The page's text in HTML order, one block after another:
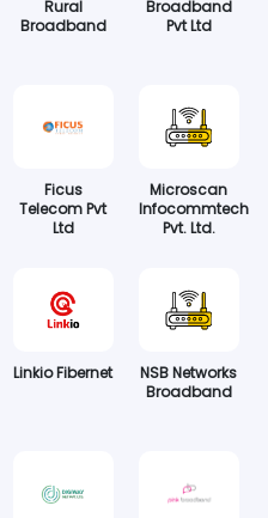
Rural
Broadband
Broadband
Pvt Ltd
Ficus
Telecom Pvt
Ltd
Microscan
Infocommtech
Pvt. Ltd.
Linkio Fibernet
NSB Networks
Broadband